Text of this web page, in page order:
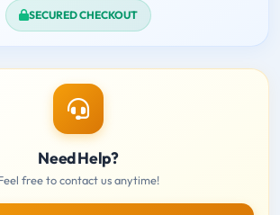
SECURED CHECKOUT
Need Help?
free to contact us anytime!